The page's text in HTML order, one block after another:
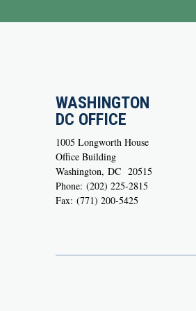
WASHINGTON
DC OFFICE
1005 Longworth House
Office Building
Washington, DC 20515
Phone: (202) 225-2815
Fax: (771) 200-5425